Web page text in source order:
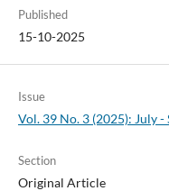
Published
15-10-2025
Issue
Vol. 39 No. 3 (2025): July -
Section
Original Article